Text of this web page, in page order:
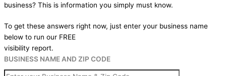
business? This is information you simply must know.
To get these answers right now, just enter your business name
below to run our FREE
visibility report.
BUSINESS NAME AND ZIP CODE